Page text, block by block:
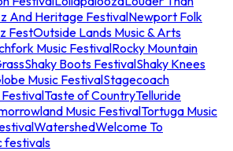
And Heritage FestivalNewport Folk
FestOutside Lands Music & Arts
Music FestivalRocky Mountain
Shaky Boots FestivalShaky Knees
Music FestivalStagecoach
FestivalTaste of CountryTelluride
Music FestivalTortuga Music
WatershedWelcome To
festivals